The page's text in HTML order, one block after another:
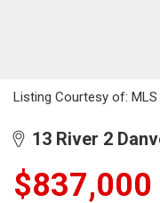
Listing Courtesy of:
13 River 2
$837,000